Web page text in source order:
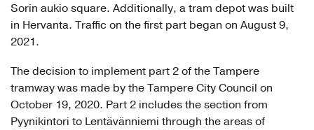
Sorin aukio square. Additionally, a tram depot was built
in Hervanta. Traffic on the first part began on August 9,
2021.
The decision to implement part 2 of the Tampere
tramway was made by the Tampere City Council on
October 19, 2020. Part 2 includes the section from
Pyynikintori to Lentävänniemi through the areas of